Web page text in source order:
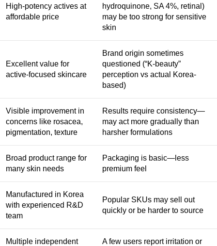
High-potency actives at
affordable price
hydroquinone, SA 4%, retinal)
may be too strong for sensitive
skin
Excellent value for
active-focused skincare
Brand origin sometimes
questioned (“K-beauty”
perception vs actual Korea-
based)
Visible improvement in
concerns like rosacea,
pigmentation, texture
Results require consistency—
may act more gradually than
harsher formulations
Broad product range for
many skin needs
Packaging is basic—less
premium feel
Manufactured in Korea
with experienced R&D
team
Popular SKUs may sell out
quickly or be harder to source
Multiple independent
A few users report irritation or